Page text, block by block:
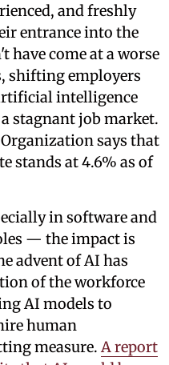
and freshly
entrance into the
have come at a worse
shifting employers
intelligence
stagnant job market.
says that
stands at 4.6% as of
in software and
— the impact is
advent of AI has
of the workforce
AI models to
human
measure. A report